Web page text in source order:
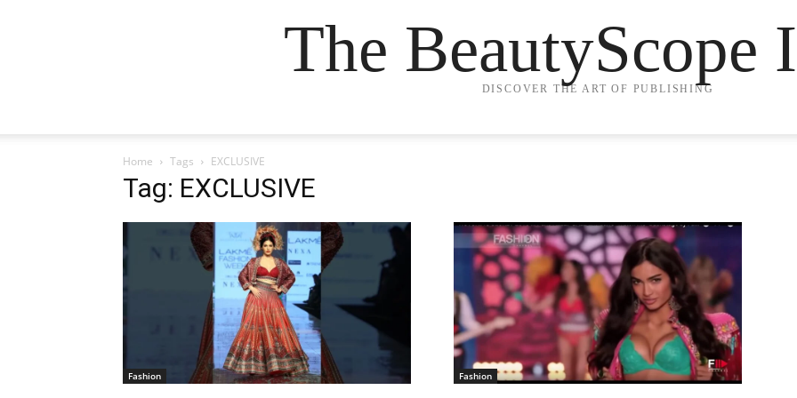
The BeautyScope
DISCOVER THE ART OF PUBLISHING
Home Tags EXCLUSIVE
Tag: EXCLUSIVE
Fashion Fashion